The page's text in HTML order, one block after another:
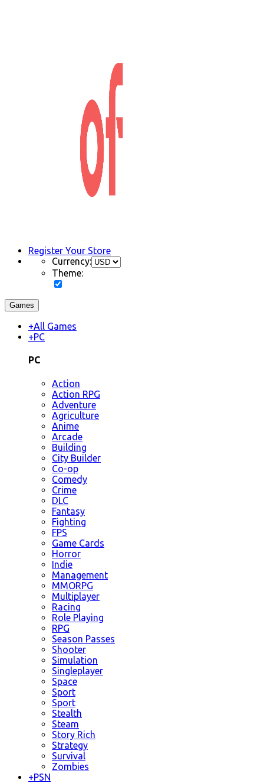
Register Your Store
Currency:
Theme:
Games
+All Games
+PC
PC
Action
Action RPG
Adventure
Agriculture
Anime
Arcade
Building
City Builder
Co-op
Comedy
Crime
DLC
Fantasy
Fighting
FPS
Game Cards
Horror
Indie
Management
MMORPG
Multiplayer
Racing
Role Playing
RPG
Season Passes
Shooter
Simulation
Singleplayer
Space
Sport
Sport
Stealth
Steam
Story Rich
Strategy
Survival
Zombies
+PSN